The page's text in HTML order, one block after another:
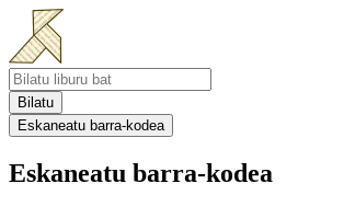
Bilatu
Eskaneatu barra-kodea
Eskaneatu barra-kodea